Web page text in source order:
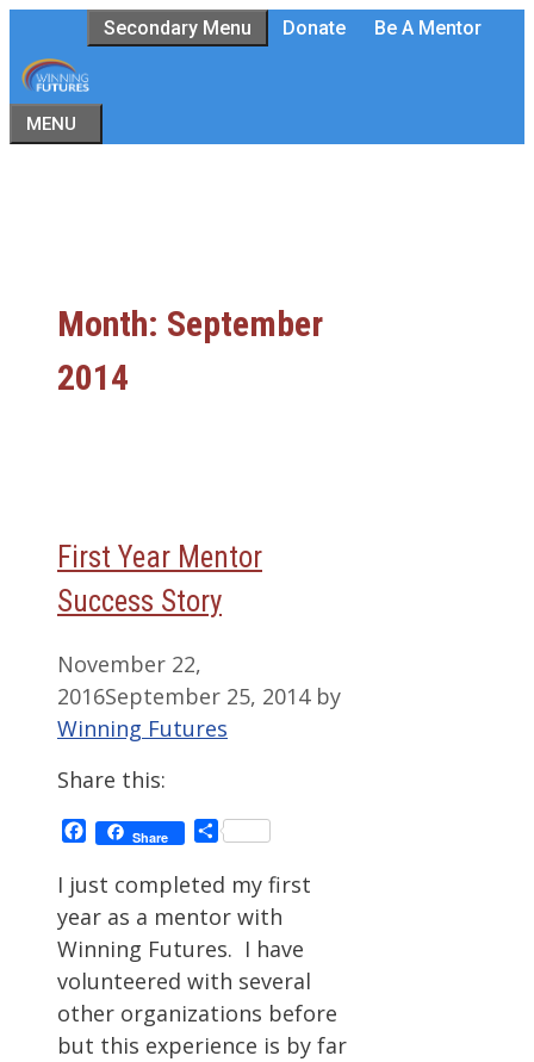
to
content
Secondary Menu Donate Be A Mentor
MENU
Month: September
2014
First Year Mentor
Success Story
November 22,
2016September 25, 2014 by
Winning Futures
Share this:
Facebook
Share Share
I just completed my first
year as a mentor with
Winning Futures. I have
volunteered with several
other organizations before
but this experience is by far